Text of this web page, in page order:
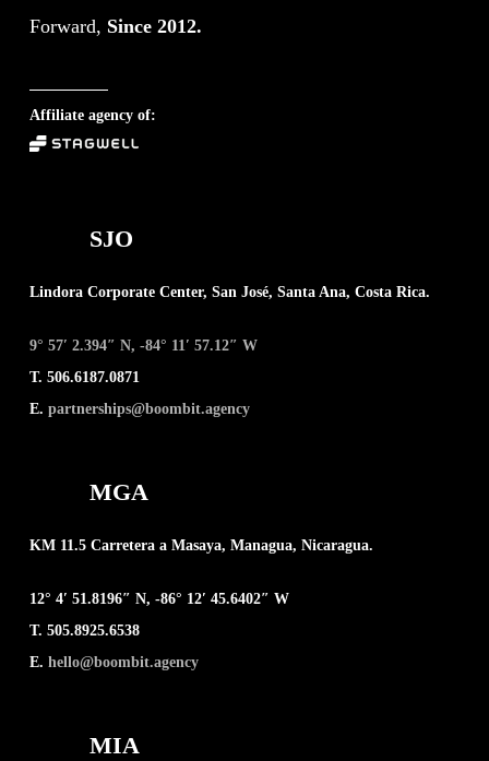
Forward, Since 2012.
Affiliate agency of:
SJO
Lindora Corporate Center, San José, Santa Ana, Costa Rica.
9° 57′ 2.394″ N, -84° 11′ 57.12″ W
T. 506.6187.0871
E. partnerships@boombit.agency
MGA
KM 11.5 Carretera a Masaya, Managua, Nicaragua.
12° 4′ 51.8196″ N, -86° 12′ 45.6402″ W
T. 505.8925.6538
E. hello@boombit.agency
MIA